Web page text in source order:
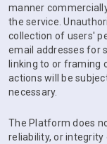
manner
the service.
collection of users'
email addresses for
linking to or framing
actions will be
necessary.
The Platform does
reliability, or